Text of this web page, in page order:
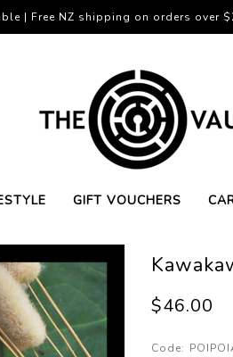
GIFT VOUCHERS
| Free NZ shipping on orders over
$46.00
Code: